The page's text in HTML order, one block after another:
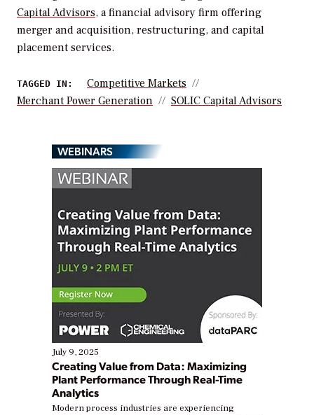
Capital Advisors, a financial advisory firm offering
merger and acquisition, restructuring, and capital
placement services.
TAGGED IN:
Competitive Markets
Merchant Power Generation
SOLIC Capital Advisors
WEBINARS
July 9, 2025
Creating Value from Data: Maximizing
Plant Performance Through Real-Time
Analytics
Modern process industries are experiencing